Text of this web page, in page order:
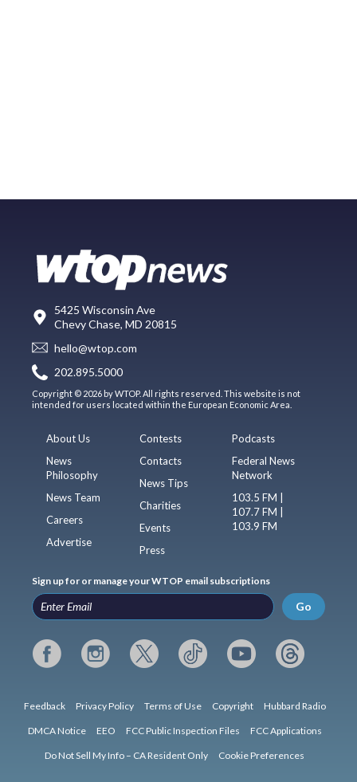
5425 Wisconsin Ave
Chevy Chase, MD 20815
hello@wtop.com
202.895.5000
Copyright © 2026 by WTOP. All rights reserved. This website is not
intended for users located within the European Economic Area.
About Us
News
Philosophy
News Team
Careers
Advertise
Contests
Contacts
News Tips
Charities
Events
Press
Podcasts
Federal News
Network
103.5 FM |
107.7 FM |
103.9 FM
Sign up for or manage your WTOP email subscriptions
Go
Feedback Privacy Policy Terms of Use Copyright Hubbard Radio
DMCA Notice EEO FCC Public Inspection Files FCC Applications
Do Not Sell My Info – CA Resident Only Cookie Preferences